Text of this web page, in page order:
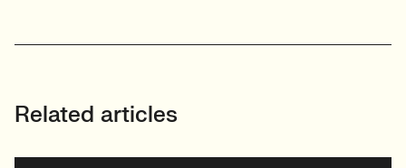
Related articles